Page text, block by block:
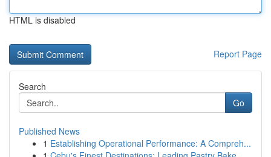
HTML is disabled
Report Page
Search
Go
Published News
1 Establishing Operational Performance: A Compreh...